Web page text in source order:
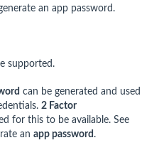
an app password.
supported.
can be generated and used
2 Factor
for this to be available. See
an app password .